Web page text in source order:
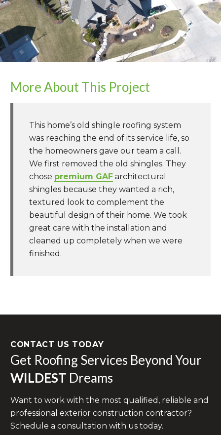
More About This Project
This home’s old shingle roofing system
was reaching the end of its service life, so
the homeowners gave our team a call.
We first removed the old shingles. They
chose premium GAF architectural
shingles because they wanted a rich,
textured look to complement the
beautiful design of their home. We took
great care with the installation and
cleaned up completely when we were
finished.
CONTACT US TODAY
Get Roofing Services Beyond Your
WILDEST Dreams
Want to work with the most qualified, reliable and
professional exterior construction contractor?
Schedule a consultation with us today.